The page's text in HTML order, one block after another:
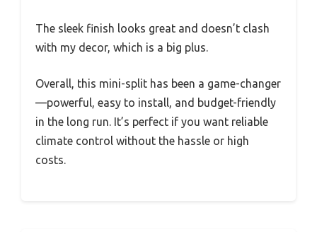
The sleek finish looks great and doesn’t clash
with my decor, which is a big plus.
Overall, this mini-split has been a game-changer
—powerful, easy to install, and budget-friendly
in the long run. It’s perfect if you want reliable
climate control without the hassle or high
costs.